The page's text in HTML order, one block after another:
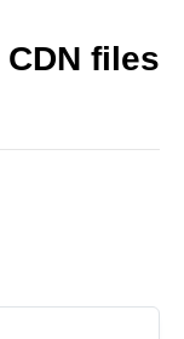
files